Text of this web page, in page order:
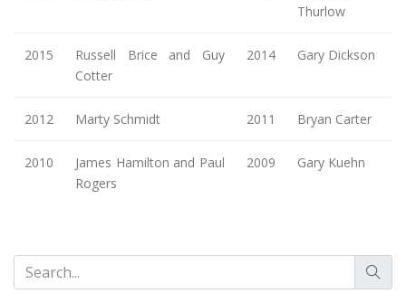
Thurlow
2015
Russell Brice and Guy
Cotter
2014 Gary Dickson
2012 Marty Schmidt 2011 Bryan Carter
2010
James Hamilton and Paul
Rogers
2009 Gary Kuehn